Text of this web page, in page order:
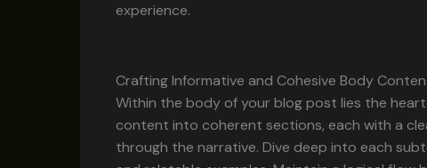
experience.
Crafting Informative and Cohesive Body
Within the body of your blog post lies the
content into coherent sections, each with a
through the narrative. Dive deep into each